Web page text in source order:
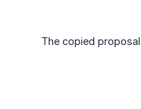
The copied